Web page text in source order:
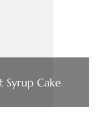
Syrup Cake